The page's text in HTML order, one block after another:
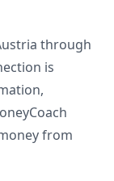
through
is
from